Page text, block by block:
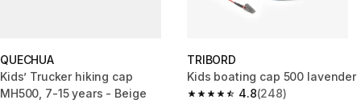
QUECHUA
Kids’ Trucker hiking cap
MH500, 7-15 years - Beige
TRIBORD
Kids boating cap 500 lavender
4.8(248)